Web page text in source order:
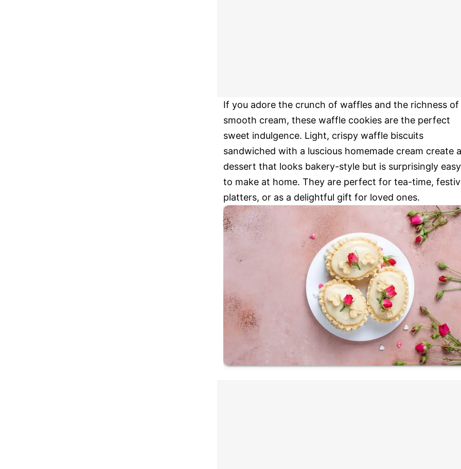
If you adore the crunch of waffles and the richness of
smooth cream, these waffle cookies are the perfect
sweet indulgence. Light, crispy waffle biscuits
sandwiched with a luscious homemade cream create a
dessert that looks bakery-style but is surprisingly easy
to make at home. They are perfect for tea-time,
platters, or as a delightful gift for loved ones.